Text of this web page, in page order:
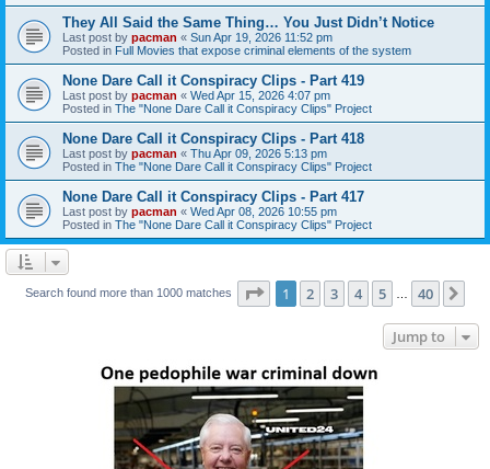
They All Said the Same Thing… You Just Didn’t Notice
Last post by pacman « Sun Apr 19, 2026 11:52 pm
Posted in Full Movies that expose criminal elements of the system
None Dare Call it Conspiracy Clips - Part 419
Last post by pacman « Wed Apr 15, 2026 4:07 pm
Posted in The "None Dare Call it Conspiracy Clips" Project
None Dare Call it Conspiracy Clips - Part 418
Last post by pacman « Thu Apr 09, 2026 5:13 pm
Posted in The "None Dare Call it Conspiracy Clips" Project
None Dare Call it Conspiracy Clips - Part 417
Last post by pacman « Wed Apr 08, 2026 10:55 pm
Posted in The "None Dare Call it Conspiracy Clips" Project
Search found more than 1000 matches Page 1of 40
1 2 3 4 5 40
Jump to